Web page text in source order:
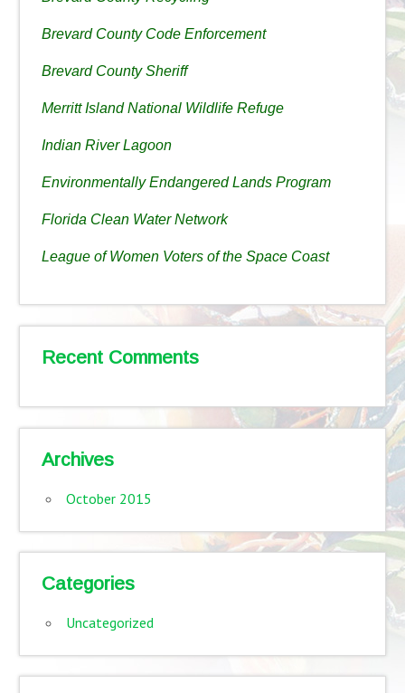
Brevard County Code Enforcement
Brevard County Sheriff
Merritt Island National Wildlife Refuge
Indian River Lagoon
Environmentally Endangered Lands Program
Florida Clean Water Network
League of Women Voters of the Space Coast
Recent Comments
Archives
October 2015
Categories
Uncategorized